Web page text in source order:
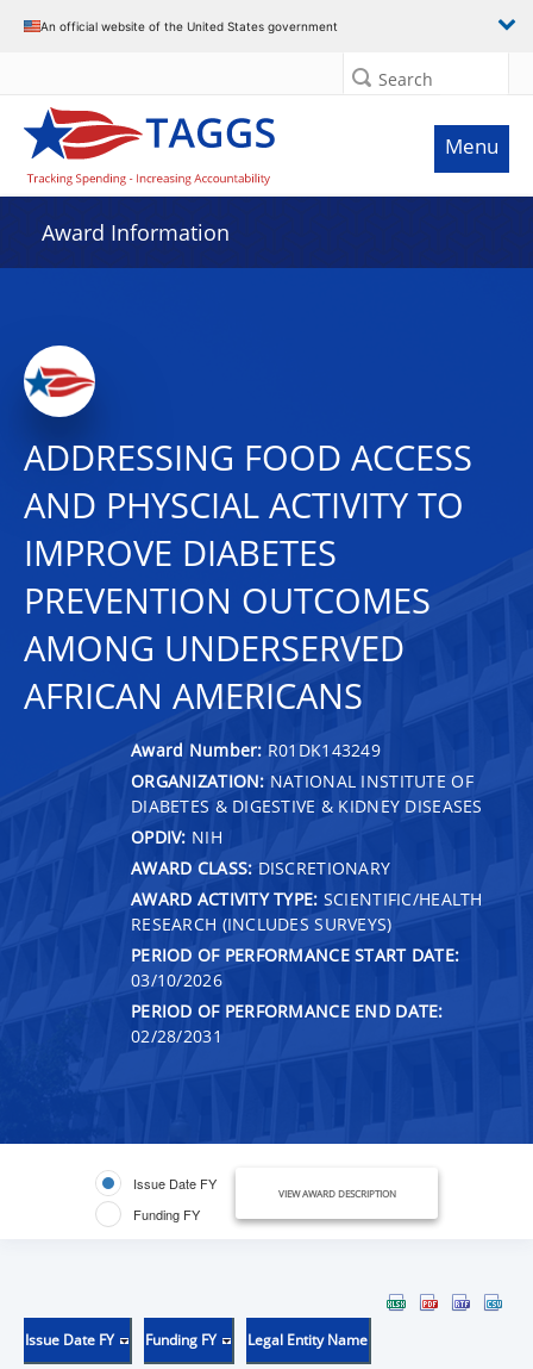
An official website of the United States government
Search
Menu
Award Information
ADDRESSING FOOD ACCESS
AND PHYSCIAL ACTIVITY TO
IMPROVE DIABETES
PREVENTION OUTCOMES
AMONG UNDERSERVED
AFRICAN AMERICANS
Award Number: R01DK143249
ORGANIZATION: NATIONAL INSTITUTE OF
DIABETES & DIGESTIVE & KIDNEY DISEASES
OPDIV: NIH
AWARD CLASS: DISCRETIONARY
AWARD ACTIVITY TYPE: SCIENTIFIC/HEALTH
RESEARCH (INCLUDES SURVEYS)
PERIOD OF PERFORMANCE START DATE:
03/10/2026
PERIOD OF PERFORMANCE END DATE:
02/28/2031
Issue Date FY
Funding FY
VIEW AWARD DESCRIPTION
Issue Date FY Funding FY Legal Entity Name